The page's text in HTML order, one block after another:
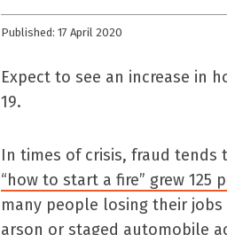
Published: 17 April 2020
Expect to see an increase in
19.
In times of crisis, fraud tends
“how to start a fire” grew 125
many people losing their
arson or staged automobile